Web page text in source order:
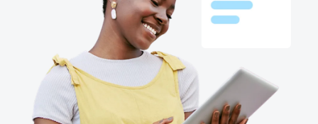
Norway (English)